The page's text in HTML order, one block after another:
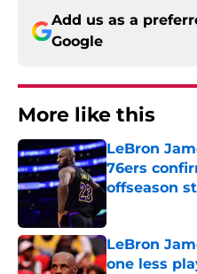
Add us as a
Google
More like this
LeBron
76ers
offseason
Published by on
LeBron
one less